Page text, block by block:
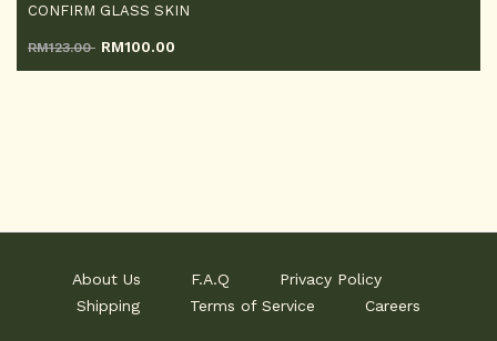
CONFIRM GLASS SKIN
RM123.00 RM100.00
About Us F.A.Q
Privacy Policy
Shipping
Terms of Service Careers